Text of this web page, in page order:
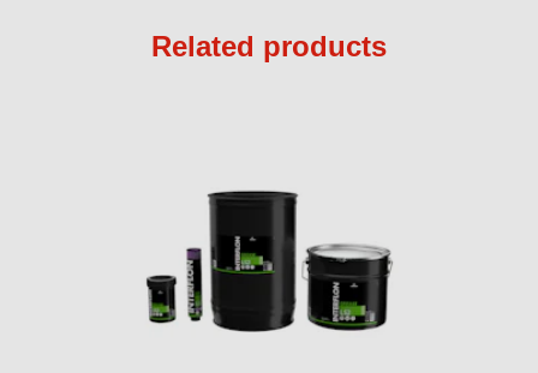
Related products